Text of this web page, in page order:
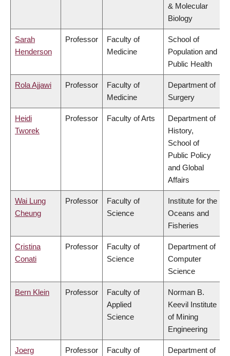
& Molecular
Biology
Sarah
Henderson
Professor
Faculty of
Medicine
School of
Population and
Public Health
Rola Ajjawi Professor
Faculty of
Medicine
Department of
Surgery
Heidi
Tworek
Professor Faculty of Arts
Department of
History,
School of
Public Policy
and Global
Affairs
Wai Lung
Cheung
Professor
Faculty of
Science
Institute for the
Oceans and
Fisheries
Cristina
Conati
Professor
Faculty of
Science
Department of
Computer
Science
Bern Klein Professor
Faculty of
Applied
Science
Norman B.
Keevil Institute
of Mining
Engineering
Joerg
Professor
Faculty of
Department of